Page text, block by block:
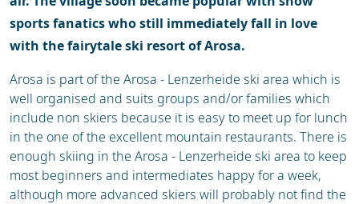
sports fanatics who still immediately fall in love
with the fairytale ski resort of Arosa.
Arosa is part of the Arosa - Lenzerheide ski area which is
well organised and suits groups and/or families which
include non skiers because it is easy to meet up for lunch
in the one of the excellent mountain restaurants. There is
enough skiing in the Arosa - Lenzerheide ski area to keep
most beginners and intermediates happy for a week,
although more advanced skiers will probably not find the